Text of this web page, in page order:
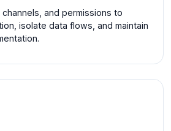
and permissions to
isolate data flows, and maintain